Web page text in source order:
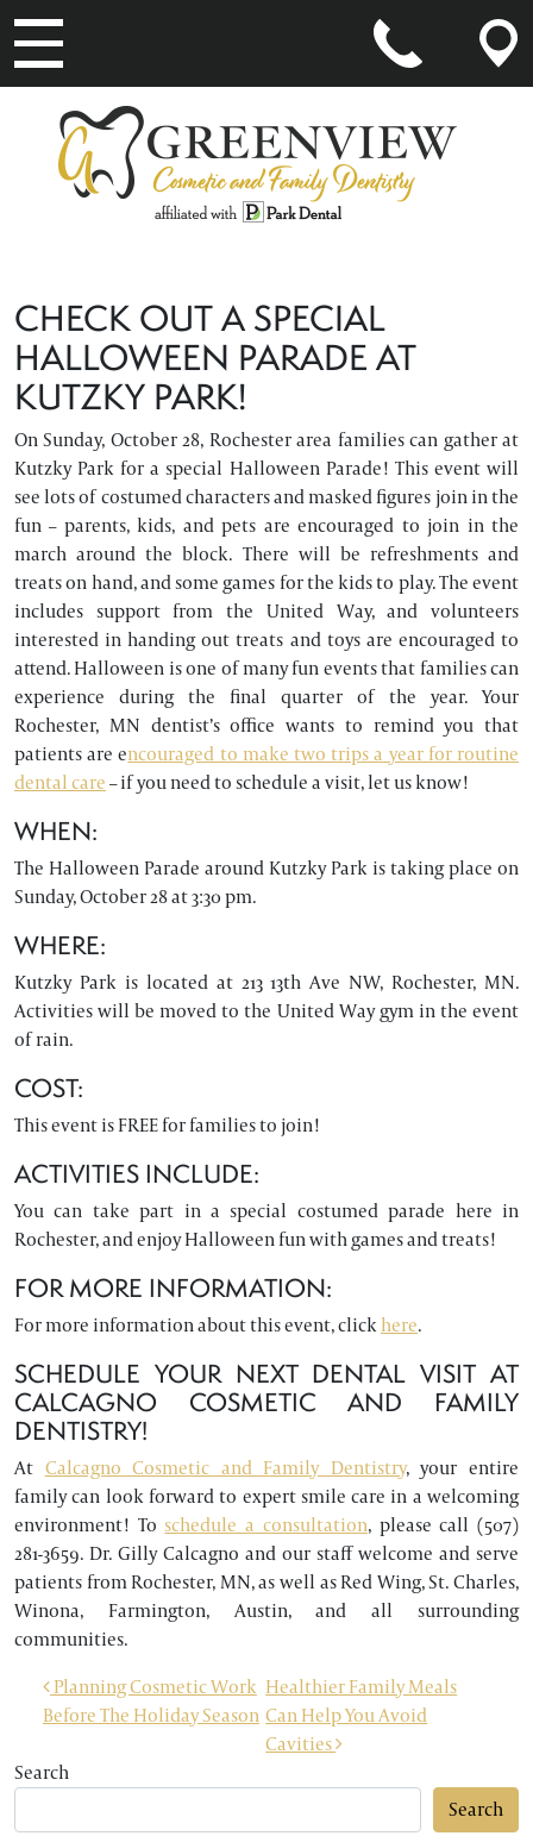
MAIN NAVIGATION
CHECK OUT A SPECIAL
HALLOWEEN PARADE AT
KUTZKY PARK!
On Sunday, October 28, Rochester area families can gather at
Kutzky Park for a special Halloween Parade! This event will
see lots of costumed characters and masked figures join in the
fun – parents, kids, and pets are encouraged to join in the
march around the block. There will be refreshments and
treats on hand, and some games for the kids to play. The event
includes support from the United Way, and volunteers
interested in handing out treats and toys are encouraged to
attend. Halloween is one of many fun events that families can
experience during the final quarter of the year. Your
Rochester, MN dentist’s office wants to remind you that
patients are encouraged to make two trips a year for routine
dental care– if you need to schedule a visit, let us know!
WHEN:
The Halloween Parade around Kutzky Park is taking place on
Sunday, October 28 at 3:30 pm.
WHERE:
Kutzky Park is located at 213 13th Ave NW, Rochester, MN.
Activities will be moved to the United Way gym in the event
of rain.
COST:
This event is FREE for families to join!
ACTIVITIES INCLUDE:
You can take part in a special costumed parade here in
Rochester, and enjoy Halloween fun with games and treats!
FOR MORE INFORMATION:
For more information about this event, clickhere.
SCHEDULE YOUR NEXT DENTAL VISIT AT
CALCAGNO COSMETIC AND FAMILY
DENTISTRY!
At Calcagno Cosmetic and Family Dentistry, your entire
family can look forward to expert smile care in a welcoming
environment! Toschedule a consultation, please call (507)
281-3659. Dr. Gilly Calcagno and our staff welcome and serve
patients from Rochester, MN, as well as Red Wing, St. Charles,
Winona, Farmington, Austin, and all surrounding
communities.
POST NAVIGATION
Planning Cosmetic Work
Before The Holiday Season
Healthier Family Meals
Can Help You Avoid
Cavities
Search
Search